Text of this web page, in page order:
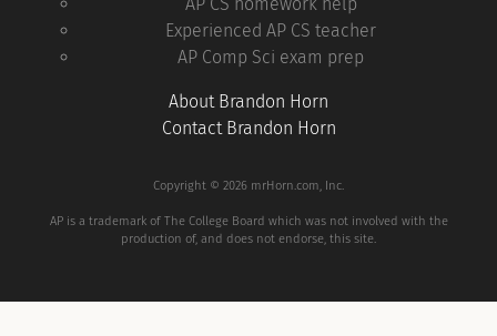
Experienced AP CS teacher
AP Comp Sci exam prep
About Brandon Horn
Contact Brandon Horn
Copyright © 2026 mrHorn.com, Inc.
AP is a trademark of The College Board which was not involved with the
production of, and does not endorse, this site.